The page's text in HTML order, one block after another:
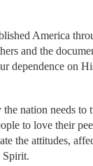
America
and the
dependence on
nation needs to
to love their
the attitudes,
Spirit.